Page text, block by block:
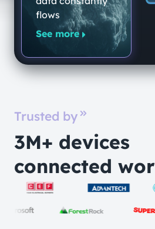
flows
See more
Trusted by
3M+ devices
connected